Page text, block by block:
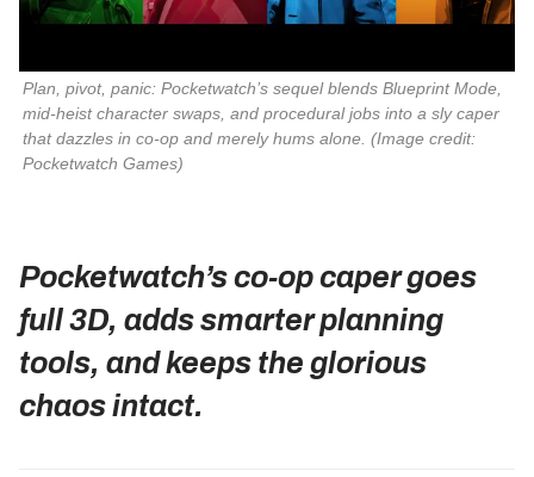
Plan, pivot, panic: Pocketwatch’s sequel blends Blueprint Mode,
mid‑heist character swaps, and procedural jobs into a sly caper
that dazzles in co‑op and merely hums alone. (Image credit:
Pocketwatch Games)
Pocketwatch’s co‑op caper goes
full 3D, adds smarter planning
tools, and keeps the glorious
chaos intact.